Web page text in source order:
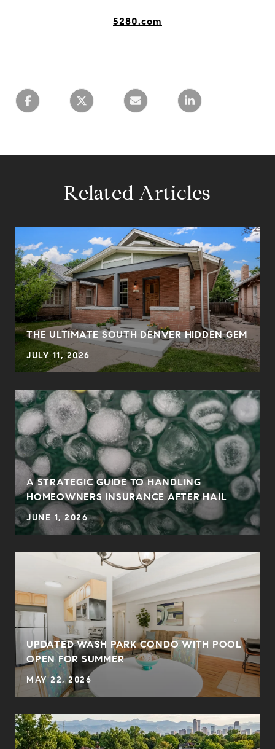
5280.com
Related Articles
THE ULTIMATE SOUTH DENVER HIDDEN GEM
JULY 11, 2026
A STRATEGIC GUIDE TO HANDLING
HOMEOWNERS INSURANCE AFTER HAIL
JUNE 1, 2026
UPDATED WASH PARK CONDO WITH POOL
OPEN FOR SUMMER
MAY 22, 2026